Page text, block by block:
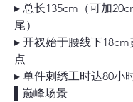
▸ 总长135cm（可加
尾）
▸ 开衩始于腰线下18cm
点
▸ 单件刺绣工时达80小
▌巅峰场景